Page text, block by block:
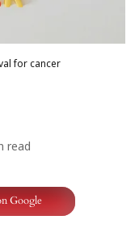
for cancer
read
Google